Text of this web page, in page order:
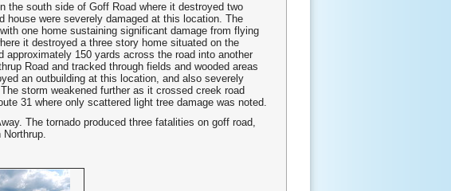
the south side of Goff Road where it destroyed two
house were severely damaged at this location. The
one home sustaining significant damage from flying
it destroyed a three story home situated on the
150 yards across the road into another
Road and tracked through fields and wooded areas
an outbuilding at this location, and also severely
storm weakened further as it crossed creek road
31 where only scattered light tree damage was noted.
The tornado produced three fatalities on goff road,